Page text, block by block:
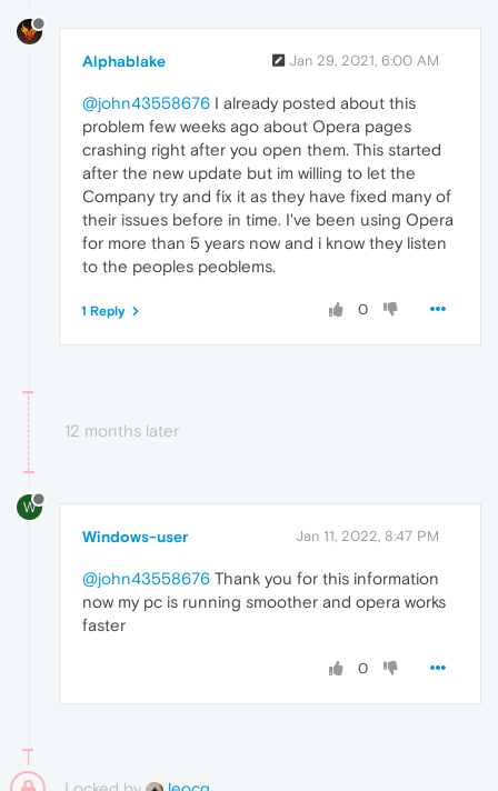
Alphablake Jan 29, 2021, 6:00 AM
@john43558676 I already posted about this
problem few weeks ago about Opera pages
crashing right after you open them. This started
after the new update but im willing to let the
Company try and fix it as they have fixed many of
their issues before in time. I've been using Opera
for more than 5 years now and i know they listen
to the peoples peoblems.
0
1 Reply
12 months later
W
Windows-user Jan 11, 2022, 8:47 PM
@john43558676 Thank you for this information
now my pc is running smoother and opera works
faster
0